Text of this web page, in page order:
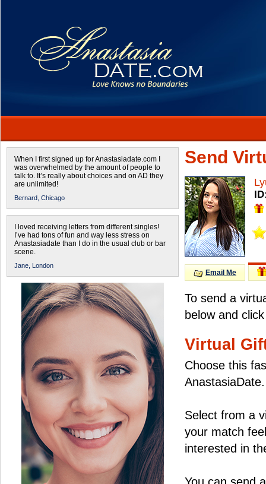
When I first signed up for Anastasiadate.com I
was overwhelmed by the amount of people to
talk to. It’s really about choices and on AD they
are unlimited!
Bernard, Chicago
I loved receiving letters from different singles!
I’ve had tons of fun and way less stress on
Anastasiadate than I do in the usual club or bar
scene.
Jane, London
Send
Email Me
To send a
below and
Virtual
Choose this
AnastasiaDate.
Select from a
your match
interested in